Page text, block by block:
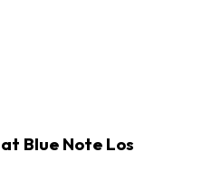
Blue Note Los